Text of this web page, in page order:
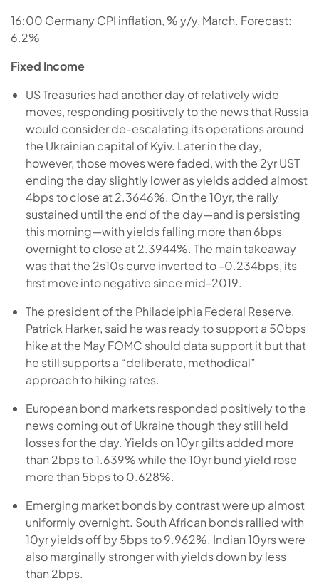
16:00 Germany CPI inflation, % y/y, March. Forecast:
6.2%
Fixed Income
US Treasuries had another day of relatively wide
moves, responding positively to the news that Russia
would consider de-escalating its operations around
the Ukrainian capital of Kyiv. Later in the day,
however, those moves were faded, with the 2yr UST
ending the day slightly lower as yields added almost
4bps to close at 2.3646%. On the 10yr, the rally
sustained until the end of the day—and is persisting
this morning—with yields falling more than 6bps
overnight to close at 2.3944%. The main takeaway
was that the 2s10s curve inverted to -0.234bps, its
first move into negative since mid-2019.
The president of the Philadelphia Federal Reserve,
Patrick Harker, said he was ready to support a 50bps
hike at the May FOMC should data support it but that
he still supports a “deliberate, methodical”
approach to hiking rates.
European bond markets responded positively to the
news coming out of Ukraine though they still held
losses for the day. Yields on 10yr gilts added more
than 2bps to 1.639% while the 10yr bund yield rose
more than 5bps to 0.628%.
Emerging market bonds by contrast were up almost
uniformly overnight. South African bonds rallied with
10yr yields off by 5bps to 9.962%. Indian 10yrs were
also marginally stronger with yields down by less
than 2bps.